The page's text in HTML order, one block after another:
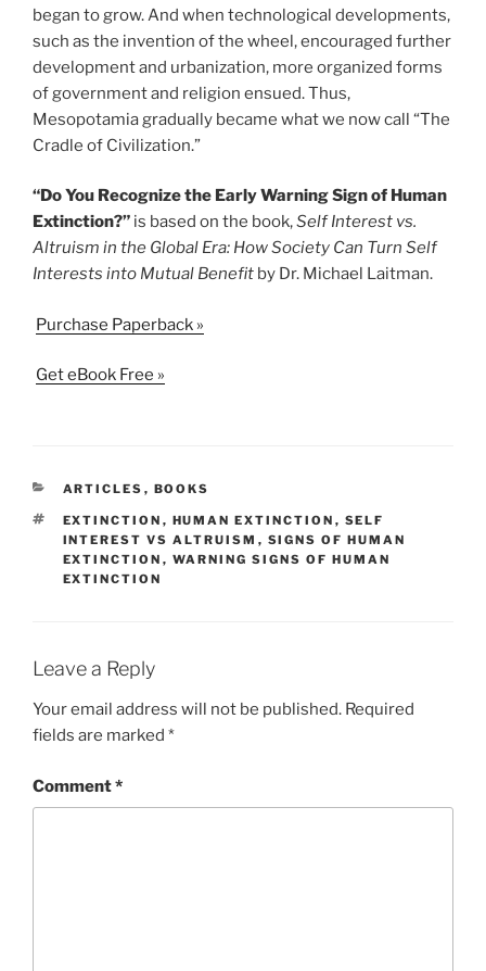
began to grow. And when technological developments,
such as the invention of the wheel, encouraged further
development and urbanization, more organized forms
of government and religion ensued. Thus,
Mesopotamia gradually became what we now call “The
Cradle of Civilization.”
“Do You Recognize the Early Warning Sign of Human
Extinction?” is based on the book,Self Interest vs.
Altruism in the Global Era: How Society Can Turn Self
Interests into Mutual Benefit by Dr. Michael Laitman.
Purchase Paperback »
Get eBook Free »
CATEGORIES
ARTICLES , BOOKS
TAGS
EXTINCTION , HUMAN EXTINCTION , SELF
INTEREST VS ALTRUISM , SIGNS OF HUMAN
EXTINCTION , WARNING SIGNS OF HUMAN
EXTINCTION
Leave a Reply
Your email address will not be published. Required
fields are marked *
Comment*